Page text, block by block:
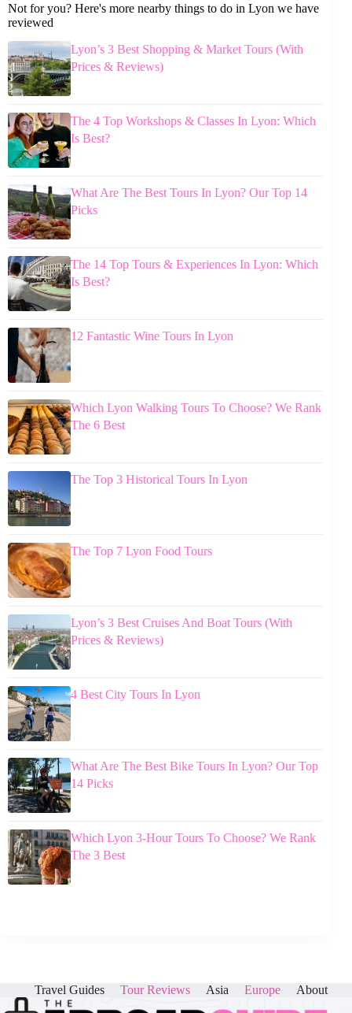
Not for you? Here's more nearby things to do in Lyon we have
reviewed
Lyon’s 3 Best Shopping & Market Tours (With
Prices & Reviews)
The 4 Top Workshops & Classes In Lyon: Which
Is Best?
What Are The Best Tours In Lyon? Our Top 14
Picks
The 14 Top Tours & Experiences In Lyon: Which
Is Best?
12 Fantastic Wine Tours In Lyon
Which Lyon Walking Tours To Choose? We Rank
The 6 Best
The Top 3 Historical Tours In Lyon
The Top 7 Lyon Food Tours
Lyon’s 3 Best Cruises And Boat Tours (With
Prices & Reviews)
4 Best City Tours In Lyon
What Are The Best Bike Tours In Lyon? Our Top
14 Picks
Which Lyon 3-Hour Tours To Choose? We Rank
The 3 Best
Travel Guides Tour Reviews Asia Europe About